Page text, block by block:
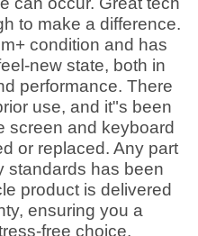
to make a difference.
condition and has
new state, both in
performance. There
use, and it"s been
screen and keyboard
or replaced. Any part
standards has been
product is delivered
ensuring you a
free choice.